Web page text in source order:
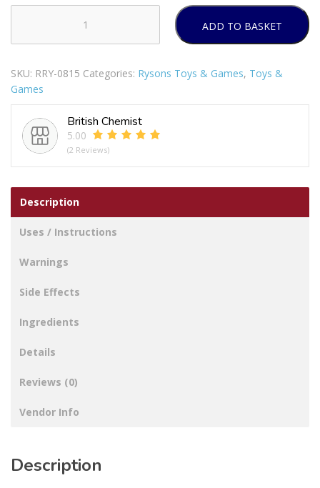
Tennis
Pack
Of
2
quantity
ADD TO BASKET
SKU: RRY-0815 Categories: Rysons Toys & Games, Toys &
Games
British Chemist
5.00
(2 Reviews)
Description
Uses / Instructions
Warnings
Side Effects
Ingredients
Details
Reviews (0)
Vendor Info
Description